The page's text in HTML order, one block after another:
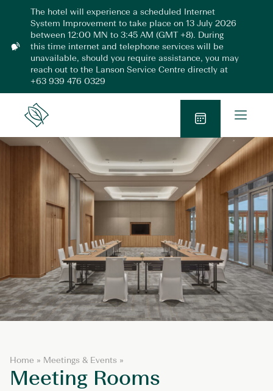
content
t
The hotel will experience a scheduled Internet
System Improvement to take place on 13 July 2026
between 12:00 MN to 3:45 AM (GMT +8). During
this time internet and telephone services will be
unavailable, should you require assistance, you may
reach out to the Lanson Service Centre directly at
+63 939 476 0329
Lanson
Place
B
o
o
k
N
e
n
e
n
u
Home » Meetings & Events »
e
Meeting Rooms